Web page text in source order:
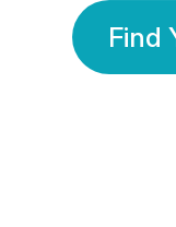
Find